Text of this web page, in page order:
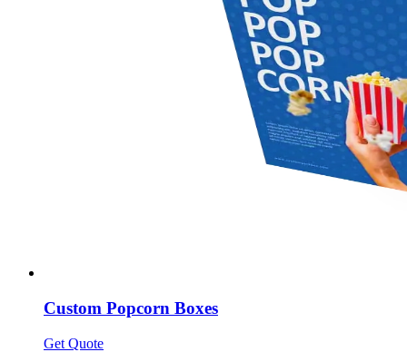
Custom Popcorn Boxes
Get Quote